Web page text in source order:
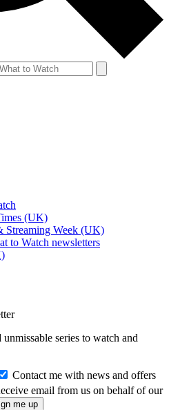
(UK)
Streaming Week (UK)
to Watch newsletters
series to watch and
Contact me with news and offers
email from us on behalf of our